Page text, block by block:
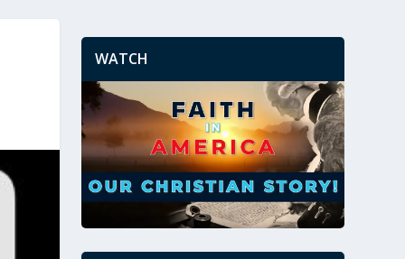
WATCH